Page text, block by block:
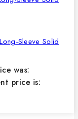
Sleeve Solid
was:
price is: